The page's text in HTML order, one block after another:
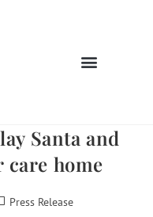
Santa and
home
Press Release